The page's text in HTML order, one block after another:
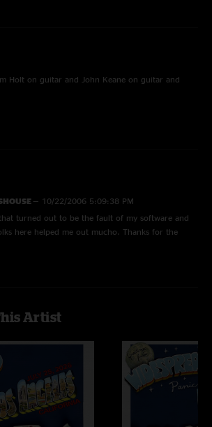
Holt on guitar and John Keane on guitar and
— 10/22/2006 5:09:38 PM
turned out to be the fault of my software and
here helped me out mucho. Thanks for the
site but they extended my time for 48 hours, i
still a pain in the ass"
PM
just to have no shows in my downloads page. i
support to have them tell me that i did not
Artist